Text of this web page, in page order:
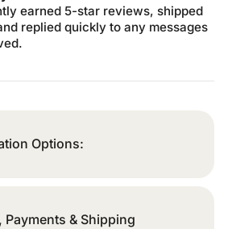
earned 5-star reviews, shipped
replied quickly to any messages
Options:
Payments & Shipping